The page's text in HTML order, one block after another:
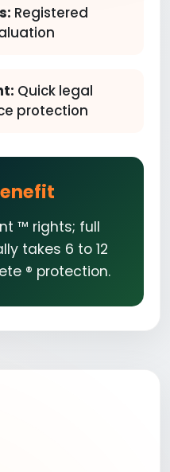
Registered
Quick legal
protection
™ rights; full
takes 6 to 12
® protection.